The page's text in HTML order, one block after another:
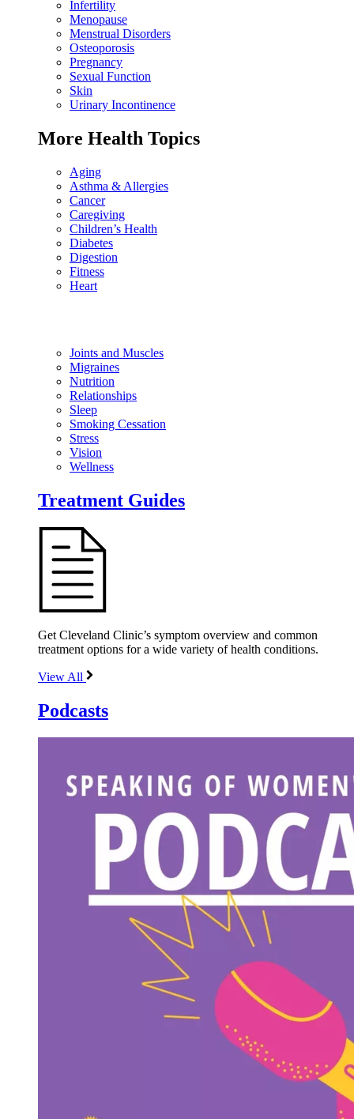
Infertility
Menopause
Menstrual Disorders
Osteoporosis
Pregnancy
Sexual Function
Skin
Urinary Incontinence
More Health Topics
Aging
Asthma & Allergies
Cancer
Caregiving
Children’s Health
Diabetes
Digestion
Fitness
Heart
Joints and Muscles
Migraines
Nutrition
Relationships
Sleep
Smoking Cessation
Stress
Vision
Wellness
Treatment Guides
Get Cleveland Clinic’s symptom overview and common
treatment options for a wide variety of health conditions.
View All
Podcasts